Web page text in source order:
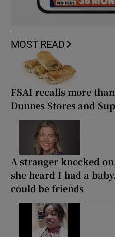
MOST READ
FSAI recalls more
Dunnes Stores and
A stranger knocked
she heard I had a
could be friends